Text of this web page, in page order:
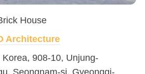
House
Architecture
Korea, 908-10, Unjung-